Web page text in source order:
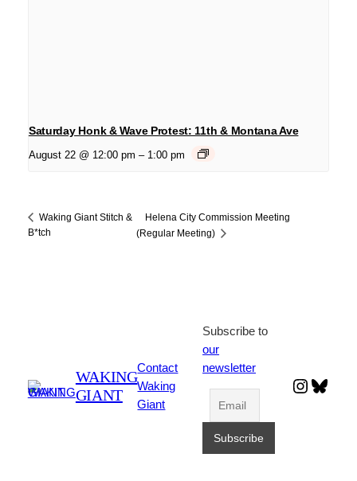
Saturday Honk & Wave Protest: 11th & Montana Ave
August 22 @ 12:00 pm – 1:00 pm
Waking Giant Stitch &
B*tch
Helena City Commission Meeting
(Regular Meeting)
WAKING
GIANT
Contact
Waking
Giant
Subscribe to
our
newsletter